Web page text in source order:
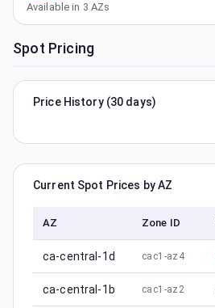
Available in 3 AZs
Spot Pricing
Price History (30 days)
Current Spot Prices by AZ
AZ Zone ID
ca-central-1d cac1-az4
ca-central-1b cac1-az2